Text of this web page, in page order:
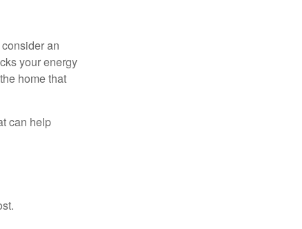
an
your energy
home that
can help